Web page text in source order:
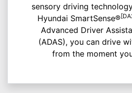
sensory driving
Hyundai SmartSense®
Advanced Driver
(ADAS), you can drive
from the moment